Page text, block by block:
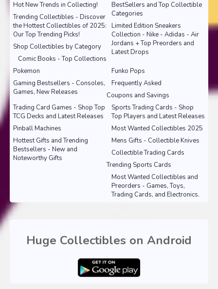
Hot New Trends in Collecting!
BestSellers and Top Collectible
Categories
Trending Collectibles - Discover
the Hottest Collectibles of 2025:
Our Top Trending Picks!
Limited Edition Sneakers
Collection - Nike - Adidas - Air
Jordans + Top Preorders and
Latest Drops
Shop Collectibles by Category
Comic Books - Top Collections
Pokemon
Funko Pops
Gaming Bestsellers - Consoles,
Games, New Releases
Frequently Asked
Coupons and Savings
Sports Trading Cards - Shop
Top Players and Latest Releases
Trading Card Games - Shop Top
TCG Decks and Latest Releases
Most Wanted Collectibles 2025
Pinball Machines
Mens Gifts - Collectible Knives
Hottest Gifts and Trending
Bestsellers - New and
Noteworthy Gifts
Collectible Trading Cards
Trending Sports Cards
Most Wanted Collectibles and
Preorders - Games, Toys,
Trading Cards, and Electronics.
Huge Collectibles on Android